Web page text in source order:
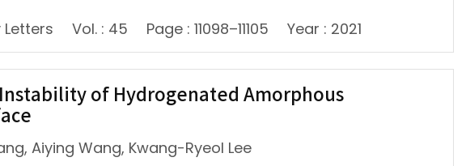
Vol. : 45 Page : 11098–11105 Year : 2021
of Hydrogenated Amorphous
Aiying Wang, Kwang-Ryeol Lee